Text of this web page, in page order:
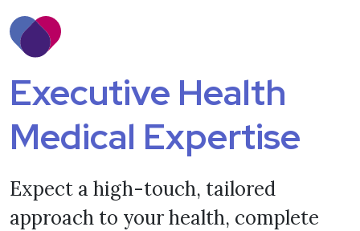
Executive Health
Medical Expertise
Expect a high-touch, tailored
approach to your health, complete